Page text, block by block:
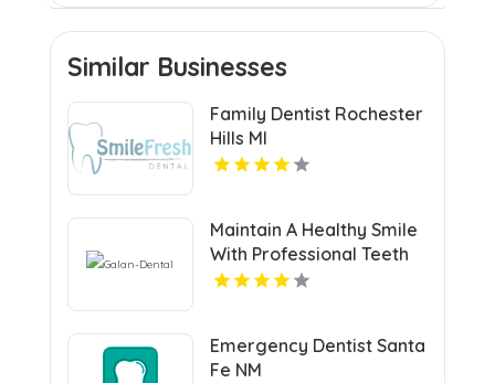
Similar Businesses
Family Dentist Rochester
Hills MI
Maintain A Healthy Smile
With Professional Teeth
Cleaning In San Jose, CA
Emergency Dentist Santa
Fe NM